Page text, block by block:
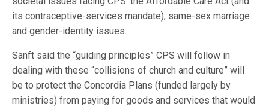
its contraceptive-services mandate), same-sex marriage
and gender-identity issues.
Sanft said the “guiding principles” CPS will follow in
dealing with these “collisions of church and culture” will
be to protect the Concordia Plans (funded largely by
ministries) from paying for goods and services that would